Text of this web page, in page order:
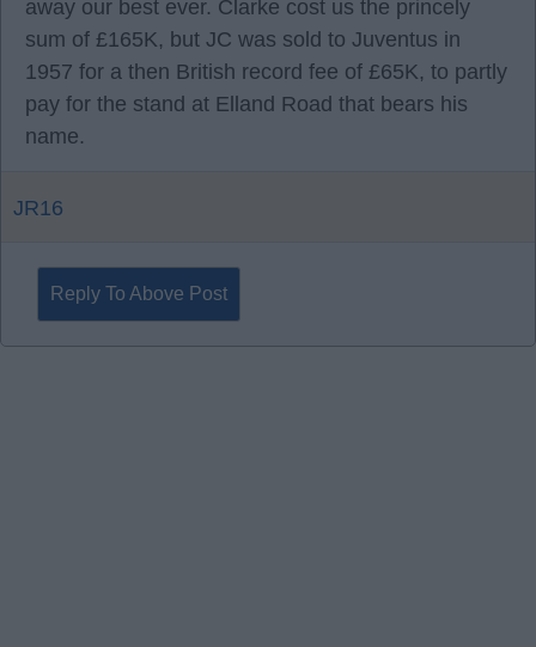
away our best ever. Clarke cost us the princely
sum of £165K, but JC was sold to Juventus in
1957 for a then British record fee of £65K, to partly
pay for the stand at Elland Road that bears his
name.
JR16
Reply To Above Post